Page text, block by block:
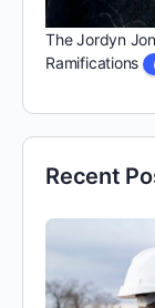
The Jordyn
Ramifications
Recent